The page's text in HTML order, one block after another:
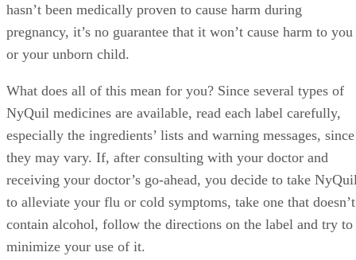
hasn’t been medically proven to cause harm during
pregnancy, it’s no guarantee that it won’t cause harm to you
or your unborn child.
What does all of this mean for you? Since several types of
NyQuil medicines are available, read each label carefully,
especially the ingredients’ lists and warning messages, since
they may vary. If, after consulting with your doctor and
receiving your doctor’s go-ahead, you decide to take
to alleviate your flu or cold symptoms, take one that doesn’t
contain alcohol, follow the directions on the label and try to
minimize your use of it.